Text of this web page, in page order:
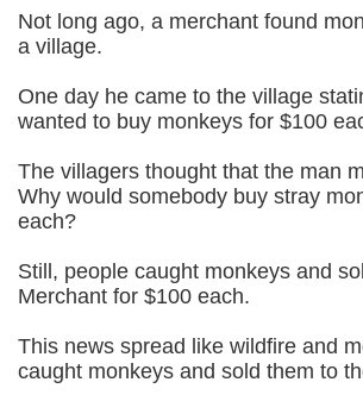
Not long ago, a merchant found
a village.
One day he came to the village
wanted to buy monkeys for $100
The villagers thought that the man
Why would somebody buy stray
each?
Still, people caught monkeys and
Merchant for $100 each.
This news spread like wildfire and
caught monkeys and sold them to